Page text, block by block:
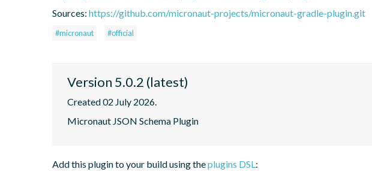
Sources: https://github.com/micronaut-projects/micronaut-gradle-plugin.git
#micronaut #official
Version 5.0.2 (latest)
Created 02 July 2026.
Micronaut JSON Schema Plugin
Add this plugin to your build using theplugins DSL: